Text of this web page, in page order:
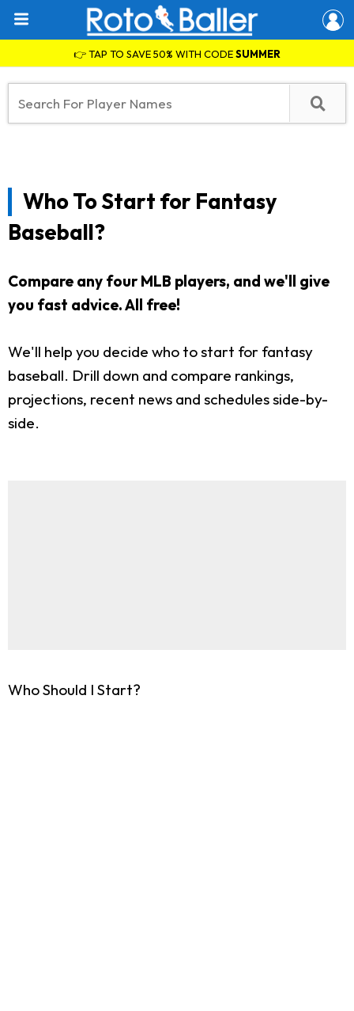
👉 TAP TO SAVE 50% WITH CODESUMMER
Who To Start for Fantasy
Baseball?
Compare any four MLB players, and we'll give
you fast advice. All free!
We'll help you decide who to start for fantasy
baseball. Drill down and compare rankings,
projections, recent news and schedules side-by-
side.
Who Should I Start?